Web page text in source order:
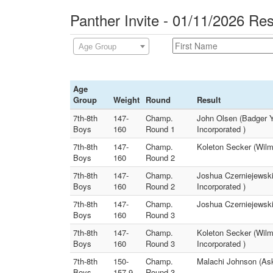
Panther Invite - 01/11/2026
Age Group
Age
Group
Weight Round
Result
7th-8th
Boys
147-
160
Champ.
Round 1
John Olsen (Badger
Incorporated )
7th-8th
Boys
147-
160
Champ.
Round 2
Koleton Secker
7th-8th
Boys
147-
160
Champ.
Round 2
Joshua
Incorporated )
7th-8th
Boys
147-
160
Champ.
Round 3
Joshua
7th-8th
Boys
147-
160
Champ.
Round 3
Koleton Secker
Incorporated )
7th-8th
150-
Champ.
Malachi Johnson